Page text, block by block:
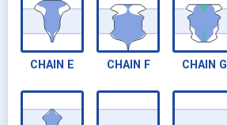
CHAIN E CHAIN F CHAIN G